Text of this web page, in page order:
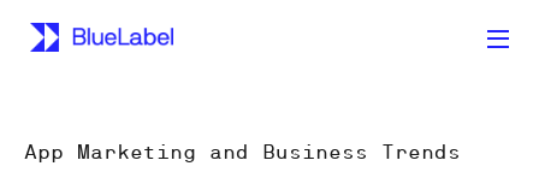
App Marketing and Business Trends